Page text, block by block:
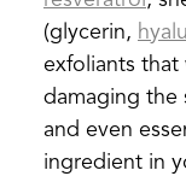
(glycerin,
exfoliants
damaging the
and even
ingredient in